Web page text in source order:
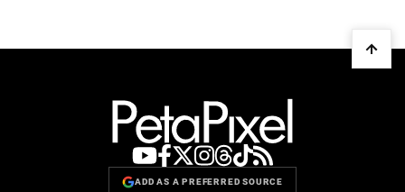
ADD AS A PREFERRED SOURCE